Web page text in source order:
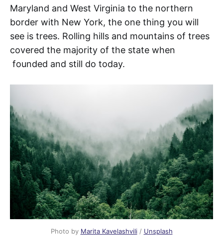
Maryland and West Virginia to the northern
border with New York, the one thing you will
see is trees. Rolling hills and mountains of trees
covered the majority of the state when
founded and still do today.
Photo by Marita Kavelashvili/ Unsplash